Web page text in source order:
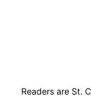
Readers are St.